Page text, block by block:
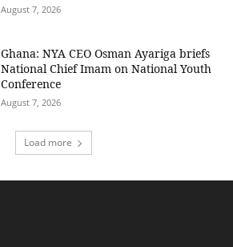
August 7, 2026
Ghana: NYA CEO Osman Ayariga briefs
National Chief Imam on National Youth
Conference
August 7, 2026
Load more